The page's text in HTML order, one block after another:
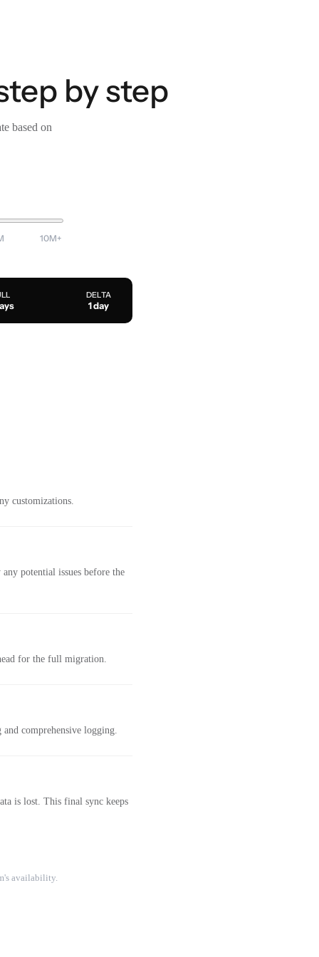
by step
based on
10M+
DELTA
1 day
customizations.
potential issues before the
for the full migration.
comprehensive logging.
is lost. This final sync keeps
availability.